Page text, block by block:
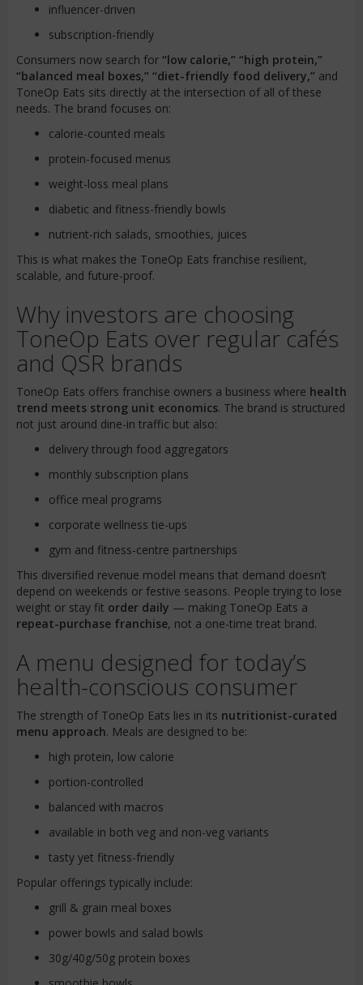
influencer-driven
subscription-friendly
Consumers now search for “low calorie,” “high protein,”
“balanced meal boxes,” “diet-friendly food delivery,” and
ToneOp Eats sits directly at the intersection of all of these
needs. The brand focuses on:
calorie-counted meals
protein-focused menus
weight-loss meal plans
diabetic and fitness-friendly bowls
nutrient-rich salads, smoothies, juices
This is what makes the ToneOp Eats franchise resilient,
scalable, and future-proof.
Why investors are choosing
ToneOp Eats over regular cafés
and QSR brands
ToneOp Eats offers franchise owners a business where health
trend meets strong unit economics. The brand is structured
not just around dine-in traffic but also:
delivery through food aggregators
monthly subscription plans
office meal programs
corporate wellness tie-ups
gym and fitness-centre partnerships
This diversified revenue model means that demand doesn’t
depend on weekends or festive seasons. People trying to lose
weight or stay fit order daily — making ToneOp Eats a
repeat-purchase franchise, not a one-time treat brand.
A menu designed for today’s
health-conscious consumer
The strength of ToneOp Eats lies in its nutritionist-curated
menu approach. Meals are designed to be:
high protein, low calorie
portion-controlled
balanced with macros
available in both veg and non-veg variants
tasty yet fitness-friendly
Popular offerings typically include:
grill & grain meal boxes
power bowls and salad bowls
30g/40g/50g protein boxes